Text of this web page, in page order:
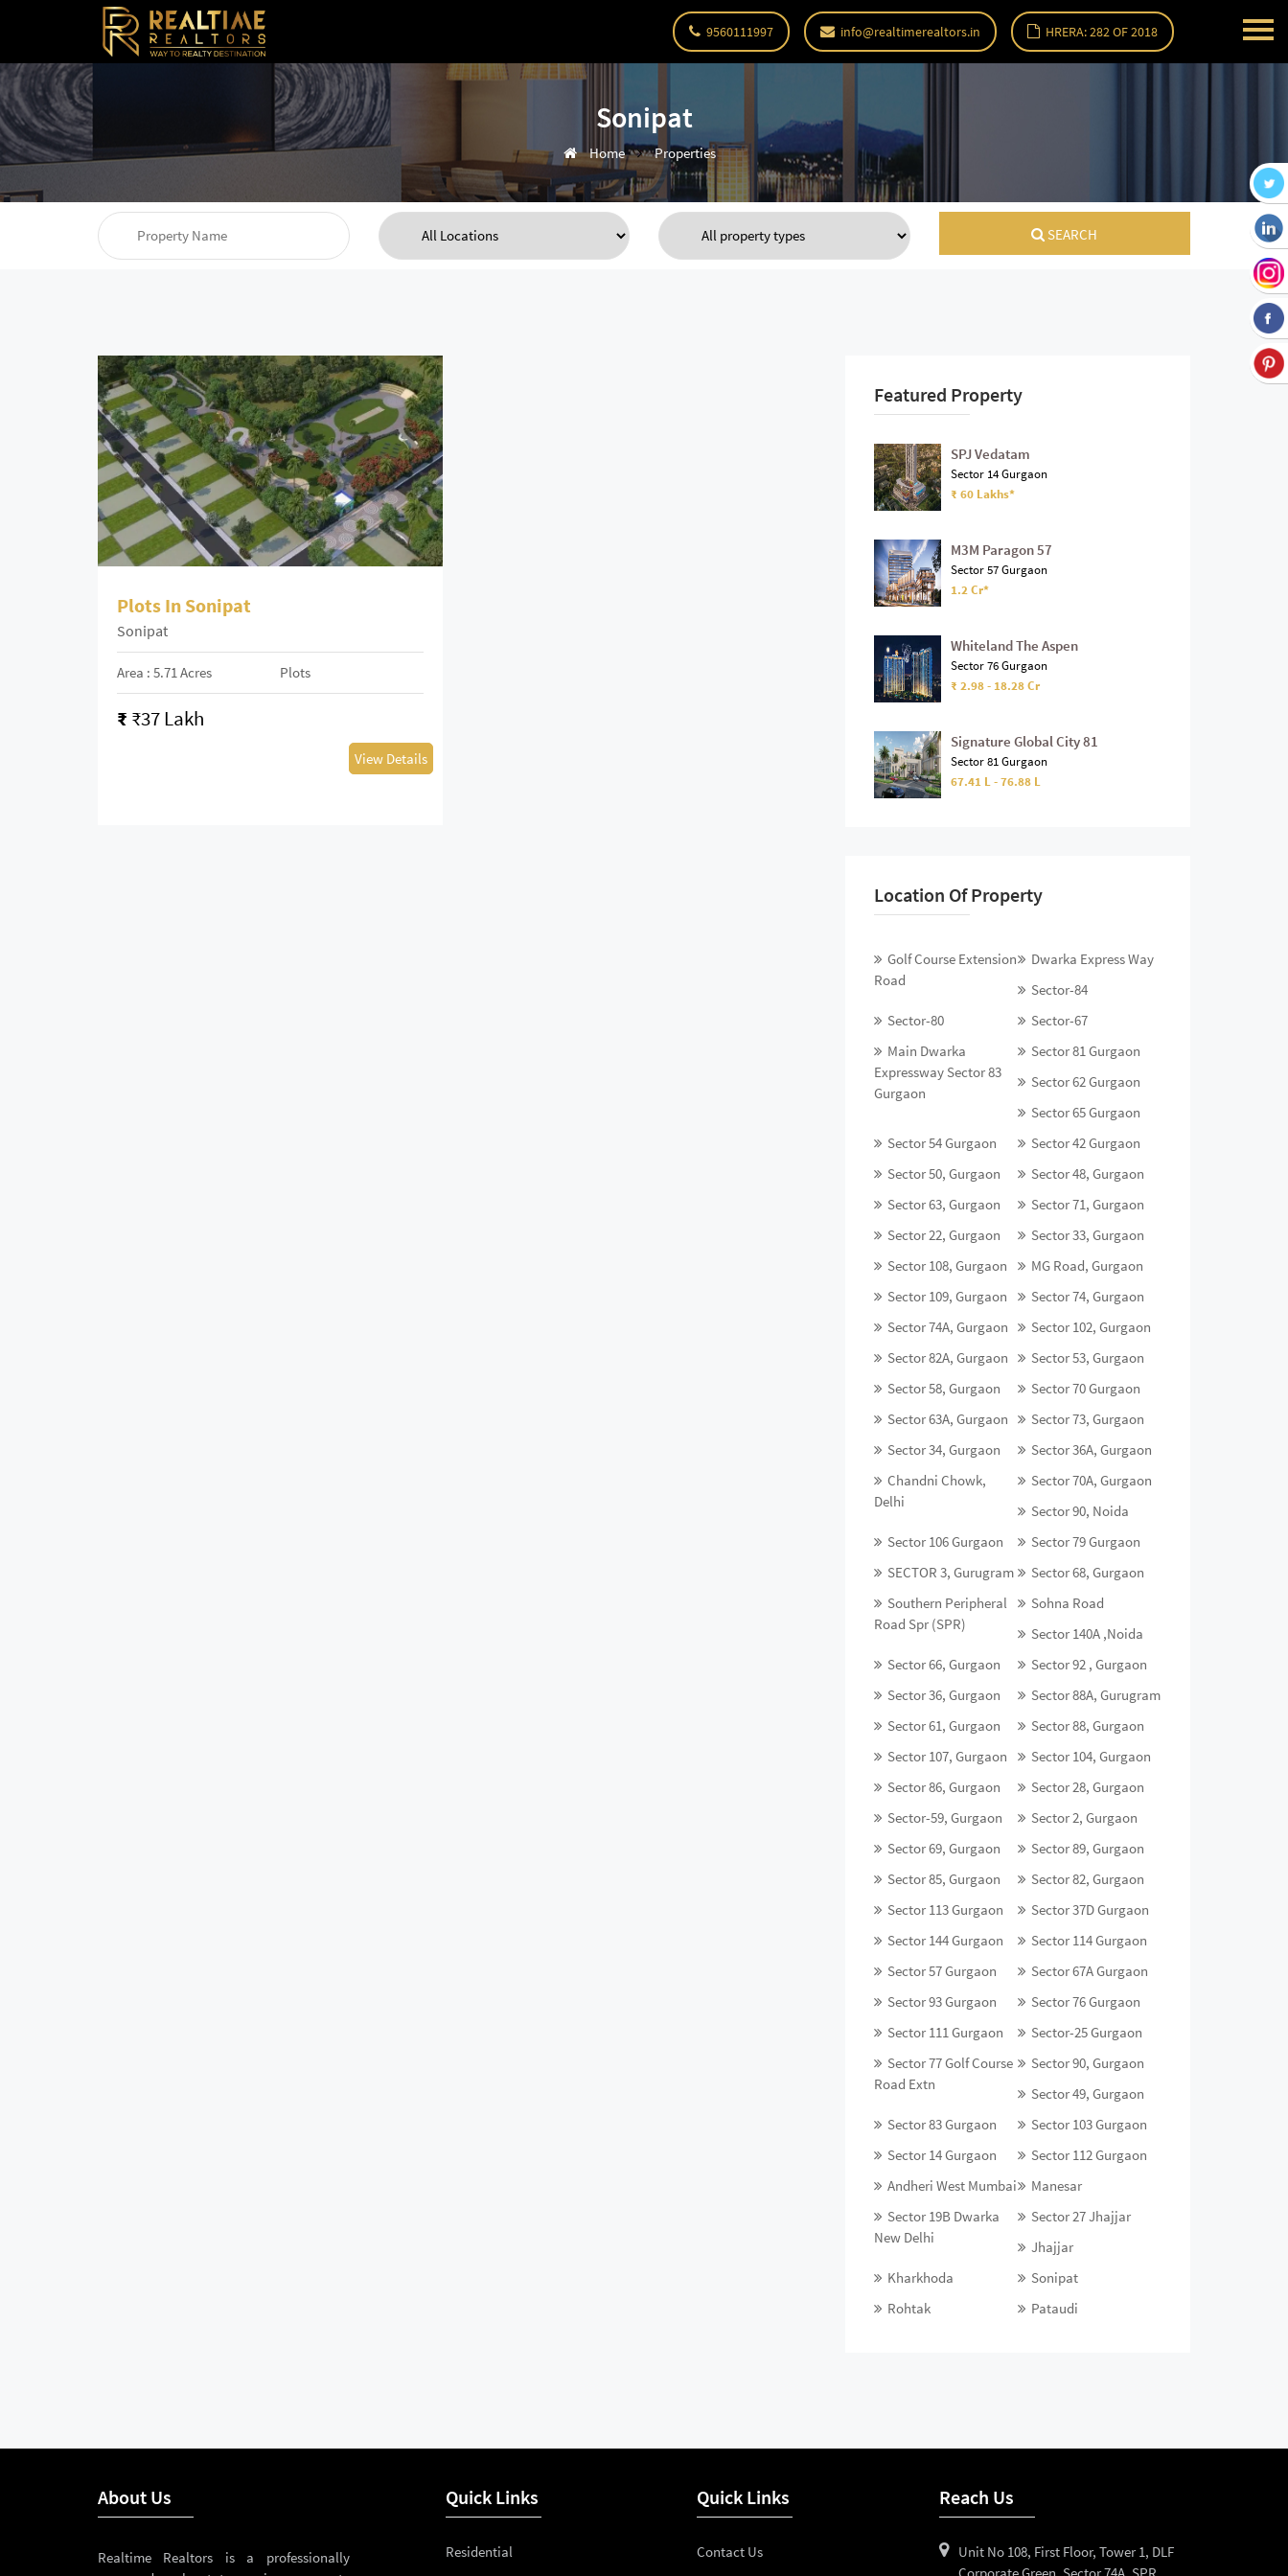
9560111997 info@realtimerealtors.in HRERA: 282 OF 2018
Sonipat
Home Properties
SEARCH
Plots In Sonipat
Sonipat
Area : 5.71 Acres Plots
₹ ₹37 Lakh
View Details
Featured Property
SPJ Vedatam
Sector 14 Gurgaon
₹ 60 Lakhs*
M3M Paragon 57
Sector 57 Gurgaon
1.2 Cr*
Whiteland The Aspen
Sector 76 Gurgaon
₹ 2.98 - 18.28 Cr
Signature Global City 81
Sector 81 Gurgaon
67.41 L - 76.88 L
Location Of Property
Golf Course Extension
Road
Dwarka Express Way
Sector-84
Sector-80
Sector-67
Main Dwarka
Expressway Sector 83
Gurgaon
Sector 81 Gurgaon
Sector 62 Gurgaon
Sector 65 Gurgaon
Sector 54 Gurgaon
Sector 42 Gurgaon
Sector 50, Gurgaon
Sector 48, Gurgaon
Sector 63, Gurgaon
Sector 71, Gurgaon
Sector 22, Gurgaon
Sector 33, Gurgaon
Sector 108, Gurgaon
MG Road, Gurgaon
Sector 109, Gurgaon
Sector 74, Gurgaon
Sector 74A, Gurgaon
Sector 102, Gurgaon
Sector 82A, Gurgaon
Sector 53, Gurgaon
Sector 58, Gurgaon
Sector 70 Gurgaon
Sector 63A, Gurgaon
Sector 73, Gurgaon
Sector 34, Gurgaon
Sector 36A, Gurgaon
Chandni Chowk,
Delhi
Sector 70A, Gurgaon
Sector 90, Noida
Sector 106 Gurgaon
Sector 79 Gurgaon
SECTOR 3, Gurugram
Sector 68, Gurgaon
Southern Peripheral
Road Spr (SPR)
Sohna Road
Sector 140A ,Noida
Sector 66, Gurgaon
Sector 92 , Gurgaon
Sector 36, Gurgaon
Sector 88A, Gurugram
Sector 61, Gurgaon
Sector 88, Gurgaon
Sector 107, Gurgaon
Sector 104, Gurgaon
Sector 86, Gurgaon
Sector 28, Gurgaon
Sector-59, Gurgaon
Sector 2, Gurgaon
Sector 69, Gurgaon
Sector 89, Gurgaon
Sector 85, Gurgaon
Sector 82, Gurgaon
Sector 113 Gurgaon
Sector 37D Gurgaon
Sector 144 Gurgaon
Sector 114 Gurgaon
Sector 57 Gurgaon
Sector 67A Gurgaon
Sector 93 Gurgaon
Sector 76 Gurgaon
Sector 111 Gurgaon
Sector-25 Gurgaon
Sector 77 Golf Course
Road Extn
Sector 90, Gurgaon
Sector 49, Gurgaon
Sector 83 Gurgaon
Sector 103 Gurgaon
Sector 14 Gurgaon
Sector 112 Gurgaon
Andheri West Mumbai
Manesar
Sector 19B Dwarka
New Delhi
Sector 27 Jhajjar
Jhajjar
Kharkhoda
Sonipat
Rohtak
Pataudi
About Us
Realtime Realtors is a professionally
Quick Links
Residential
Quick Links
Contact Us
Reach Us
Unit No 108, First Floor, Tower 1, DLF